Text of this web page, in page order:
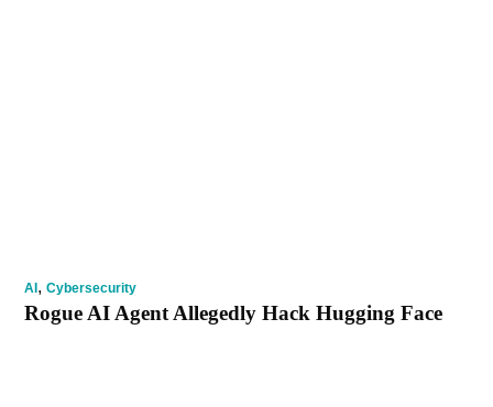
AI,Cybersecurity
Rogue AI Agent Allegedly Hack Hugging Face